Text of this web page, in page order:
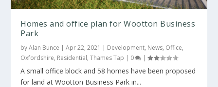
Homes and office plan for Wootton Business
Park
byAlan Bunce |Apr 22, 2021 | Development, News, Office,
Oxfordshire, Residential,Thames Tap | 0 |
A small office block and 58 homes have been proposed
for land at Wootton Business Park in...